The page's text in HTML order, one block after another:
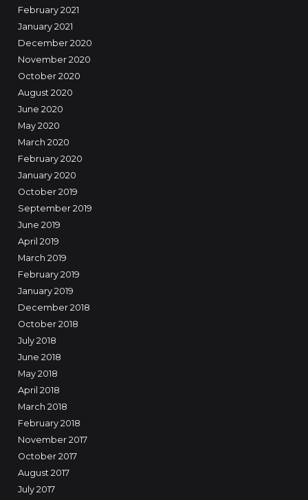
February 2021
January 2021
December 2020
November 2020
October 2020
August 2020
June 2020
May 2020
March 2020
February 2020
January 2020
October 2019
September 2019
June 2019
April 2019
March 2019
February 2019
January 2019
December 2018
October 2018
July 2018
June 2018
May 2018
April 2018
March 2018
February 2018
November 2017
October 2017
August 2017
July 2017